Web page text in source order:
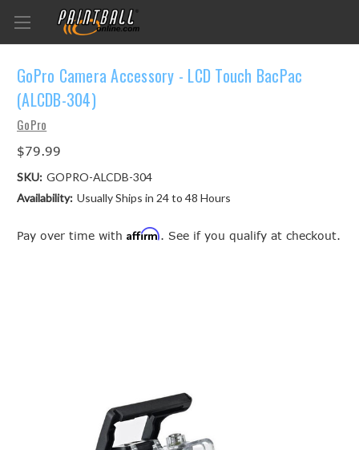
GoPro Camera Accessory - LCD Touch BacPac
(ALCDB-304)
GoPro
$79.99
SKU: GOPRO-ALCDB-304
Availability: Usually Ships in 24 to 48 Hours
Pay over time with Affirm. See if you qualify at checkout.